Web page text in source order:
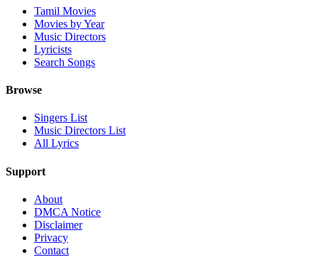
Tamil Movies
Movies by Year
Music Directors
Lyricists
Search Songs
Browse
Singers List
Music Directors List
All Lyrics
Support
About
DMCA Notice
Disclaimer
Privacy
Contact